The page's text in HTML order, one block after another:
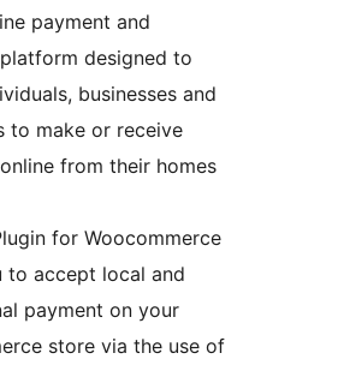
payment and
designed to
businesses and
to make or receive
from their homes
for Woocommerce
to accept local and
payment on your
store via the use of